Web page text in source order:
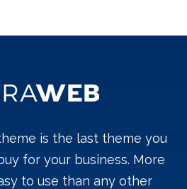
is the last theme you
for your business. More
to use than any other